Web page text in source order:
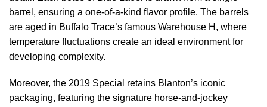
barrel, ensuring a one-of-a-kind flavor profile. The barrels
are aged in Buffalo Trace’s famous Warehouse H, where
temperature fluctuations create an ideal environment for
developing complexity.
Moreover, the 2019 Special retains Blanton’s iconic
packaging, featuring the signature horse-and-jockey